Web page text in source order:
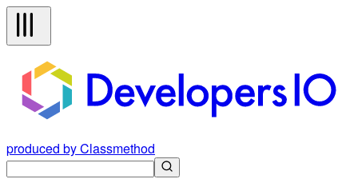
produced by Classmethod